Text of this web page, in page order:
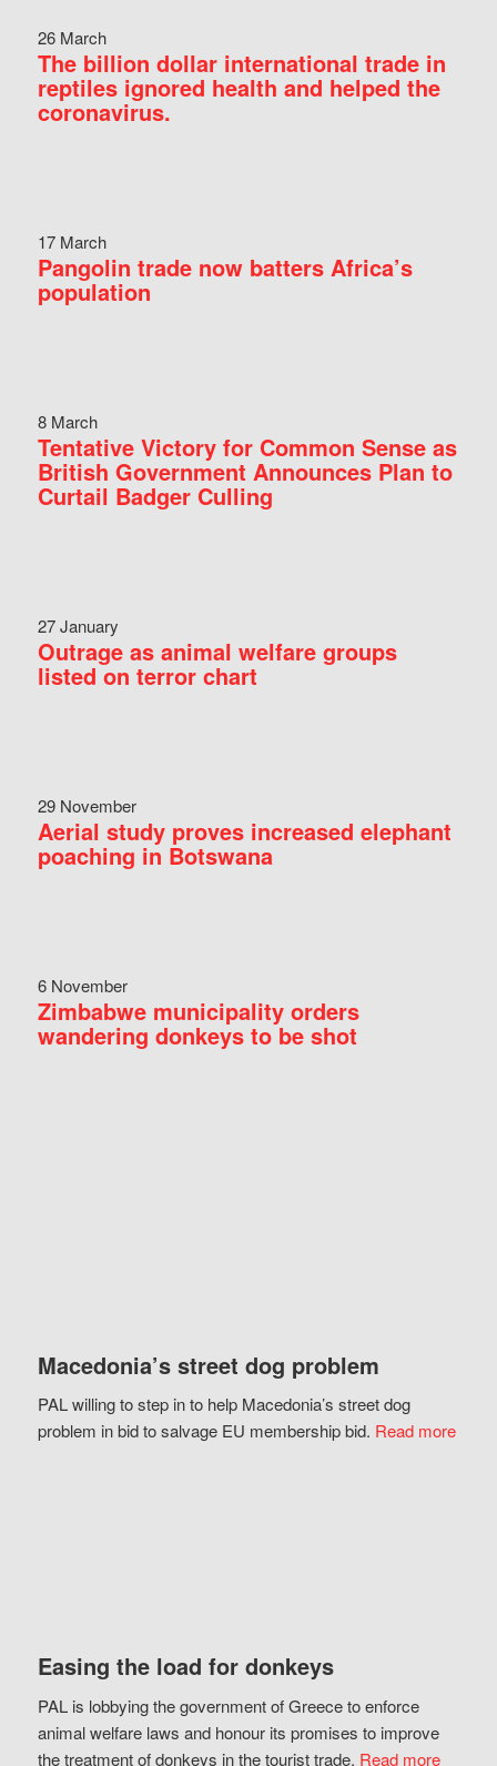
26 March
The billion dollar international trade in
reptiles ignored health and helped the
coronavirus.
17 March
Pangolin trade now batters Africa’s
population
8 March
Tentative Victory for Common Sense as
British Government Announces Plan to
Curtail Badger Culling
27 January
Outrage as animal welfare groups
listed on terror chart
29 November
Aerial study proves increased elephant
poaching in Botswana
6 November
Zimbabwe municipality orders
wandering donkeys to be shot
Macedonia’s street dog problem
PAL willing to step in to help Macedonia’s street dog
problem in bid to salvage EU membership bid. Read more
Easing the load for donkeys
PAL is lobbying the government of Greece to enforce
animal welfare laws and honour its promises to improve
the treatment of donkeys in the tourist trade. Read more